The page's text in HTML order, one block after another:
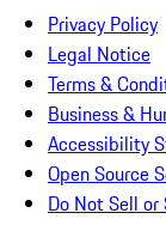
Privacy Policy
Legal Notice
Terms &
Business &
Accessibility
Open Source
Do Not Sell